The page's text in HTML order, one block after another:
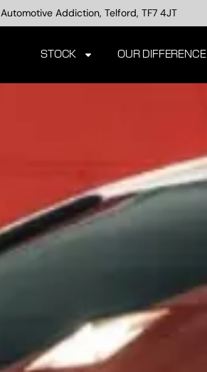
Automotive Addiction, Telford, TF7 4JT
STOCK OUR DIFFERENCE